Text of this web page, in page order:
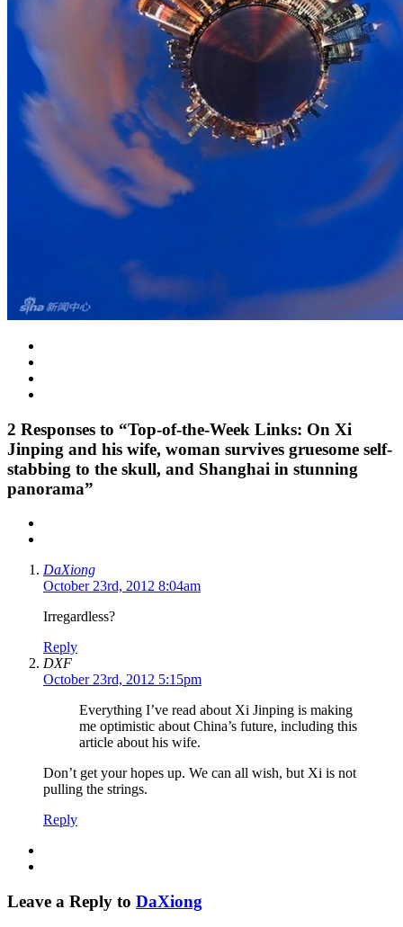
2 Responses to “Top-of-the-Week Links: On Xi
Jinping and his wife, woman survives gruesome self-
stabbing to the skull, and Shanghai in stunning
panorama”
DaXiong
October 23rd, 2012 8:04am
Irregardless?
Reply
DXF
October 23rd, 2012 5:15pm
Everything I’ve read about Xi Jinping is making
me optimistic about China’s future, including this
article about his wife.
Don’t get your hopes up. We can all wish, but Xi is not
pulling the strings.
Reply
Leave a Reply to DaXiong